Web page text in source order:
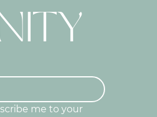
me to your